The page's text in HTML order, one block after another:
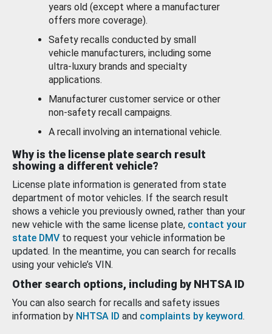
years old (except where a manufacturer
offers more coverage).
Safety recalls conducted by small
vehicle manufacturers, including some
ultra-luxury brands and specialty
applications.
Manufacturer customer service or other
non-safety recall campaigns.
A recall involving an international vehicle.
Why is the license plate search result
showing a different vehicle?
License plate information is generated from state
department of motor vehicles. If the search result
shows a vehicle you previously owned, rather than your
new vehicle with the same license plate, contact your
state DMV to request your vehicle information be
updated. In the meantime, you can search for recalls
using your vehicle’s VIN.
Other search options, including by NHTSA ID
You can also search for recalls and safety issues
information by NHTSA ID and complaints by keyword.